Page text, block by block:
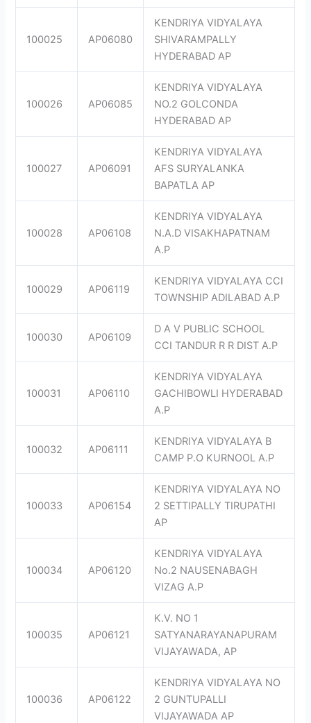
100025 AP06080
KENDRIYA VIDYALAYA
SHIVARAMPALLY
HYDERABAD AP
100026 AP06085
KENDRIYA VIDYALAYA
NO.2 GOLCONDA
HYDERABAD AP
100027 AP06091
KENDRIYA VIDYALAYA
AFS SURYALANKA
BAPATLA AP
100028 AP06108
KENDRIYA VIDYALAYA
N.A.D VISAKHAPATNAM
A.P
100029 AP06119
KENDRIYA VIDYALAYA CCI
TOWNSHIP ADILABAD A.P
100030 AP06109
D A V PUBLIC SCHOOL
CCI TANDUR R R DIST A.P
100031 AP06110
KENDRIYA VIDYALAYA
GACHIBOWLI HYDERABAD
A.P
100032 AP06111
KENDRIYA VIDYALAYA B
CAMP P.O KURNOOL A.P
100033 AP06154
KENDRIYA VIDYALAYA NO
2 SETTIPALLY TIRUPATHI
AP
100034 AP06120
KENDRIYA VIDYALAYA
No.2 NAUSENABAGH
VIZAG A.P
100035 AP06121
K.V. NO 1
SATYANARAYANAPURAM
VIJAYAWADA, AP
100036 AP06122
KENDRIYA VIDYALAYA NO
2 GUNTUPALLI
VIJAYAWADA AP